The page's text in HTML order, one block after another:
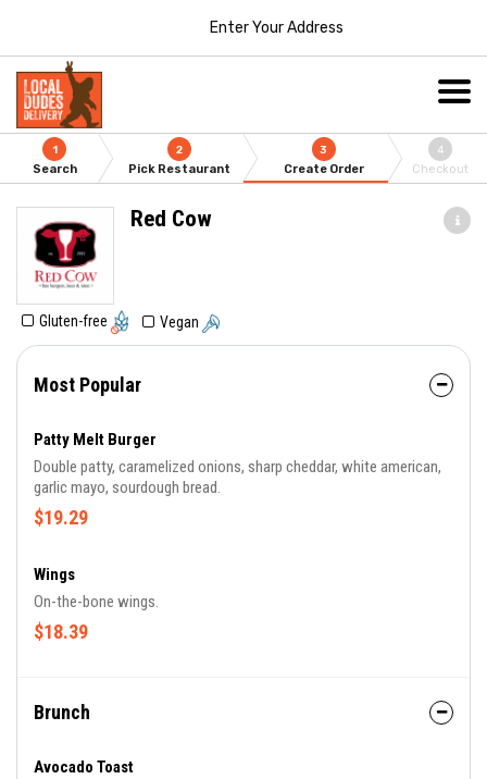
Enter Your Address
1
Search
2
Pick Restaurant
3
Create Order
4
Checkout
Red Cow
Gluten-free Vegan
Most Popular
Patty Melt Burger
Double patty, caramelized onions, sharp cheddar, white american,
garlic mayo, sourdough bread.
$19.29
Wings
On-the-bone wings.
$18.39
Brunch
Avocado Toast